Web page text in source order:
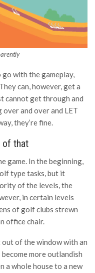
with the gameplay,
can, however, get a
cannot get through and
over and over and LET
they’re fine.
of that
game. In the beginning,
type tasks, but it
of the levels, the
in certain levels
of golf clubs strewn
office chair.
out of the window with an
more outlandish
a whole house to a new